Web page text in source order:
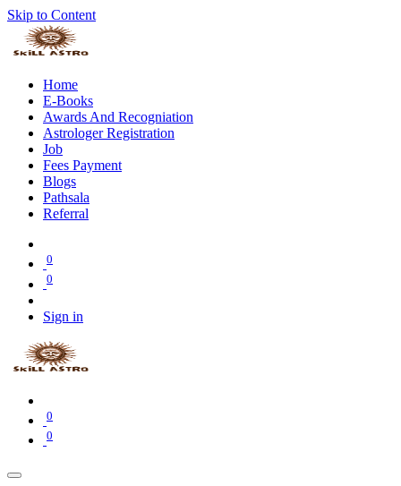
Skip to Content
Home
E-Books
Awards And Recogniation
Astrologer Registration
Job
Fees Payment
Blogs
Pathsala
Referral
0
0
Sign in
0
0